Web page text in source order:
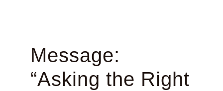
Message:
“Asking the Right